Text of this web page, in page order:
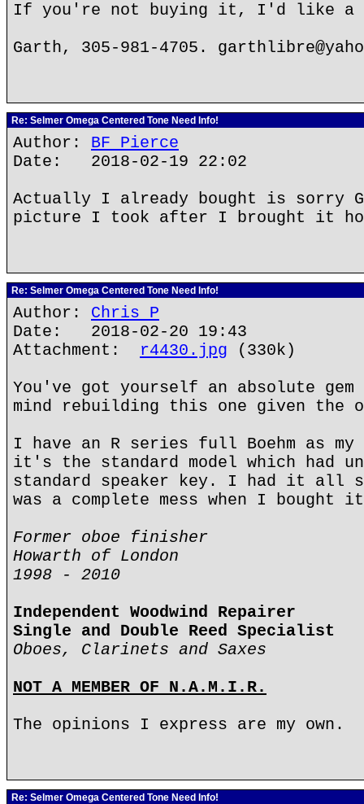
If you're not buying it, I'd like a
Garth, 305-981-4705.
Re: Selmer Omega Centered Tone Need Info!
Author: BF Pierce
Date: 2018-02-19 22:02
Actually I already bought is sorry
picture I took after I brought it
Re: Selmer Omega Centered Tone Need Info!
Author: Chris P
Date: 2018-02-20 19:43
Attachment: r4430.jpg (330k)
You've got yourself an absolute
mind rebuilding this one given the
I have an R series full Boehm as
it's the standard model which had
standard speaker key. I had it all
was a complete mess when I bought
Former oboe finisher
Howarth of London
1998 - 2010
Independent Woodwind Repairer
Single and Double Reed Specialist
Oboes, Clarinets and Saxes
NOT A MEMBER OF N.A.M.I.R.
The opinions I express are my own.
Re: Selmer Omega Centered Tone Need Info!